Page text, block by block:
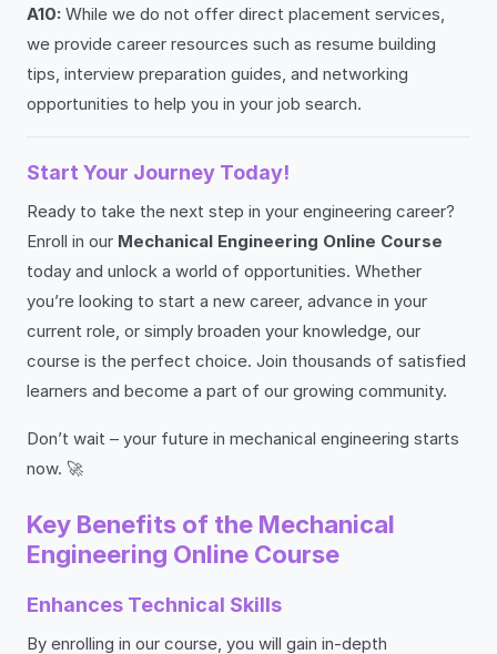
A10: While we do not offer direct placement services,
we provide career resources such as resume building
tips, interview preparation guides, and networking
opportunities to help you in your job search.
Start Your Journey Today!
Ready to take the next step in your engineering career?
Enroll in our Mechanical Engineering Online Course
today and unlock a world of opportunities. Whether
you’re looking to start a new career, advance in your
current role, or simply broaden your knowledge, our
course is the perfect choice. Join thousands of satisfied
learners and become a part of our growing community.
Don’t wait – your future in mechanical engineering starts
now. 🚀
Key Benefits of the Mechanical
Engineering Online Course
Enhances Technical Skills
By enrolling in our course, you will gain in-depth